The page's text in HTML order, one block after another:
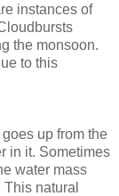
instances of
the monsoon.
to this
up from the
in it. Sometimes
water mass
natural